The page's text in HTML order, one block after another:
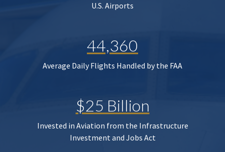
U.S. Airports
44,360
Average Daily Flights Handled by the FAA
$25 Billion
Invested in Aviation from the Infrastructure
Investment and Jobs Act